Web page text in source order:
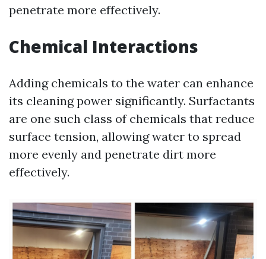
penetrate more effectively.
Chemical Interactions
Adding chemicals to the water can enhance
its cleaning power significantly. Surfactants
are one such class of chemicals that reduce
surface tension, allowing water to spread
more evenly and penetrate dirt more
effectively.